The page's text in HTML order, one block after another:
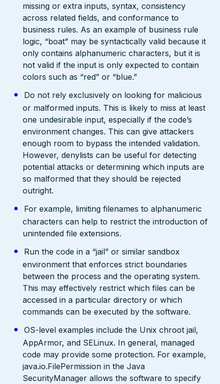
missing or extra inputs, syntax, consistency
across related fields, and conformance to
business rules. As an example of business rule
logic, “boat” may be syntactically valid because it
only contains alphanumeric characters, but it is
not valid if the input is only expected to contain
colors such as “red” or “blue.”
Do not rely exclusively on looking for malicious
or malformed inputs. This is likely to miss at least
one undesirable input, especially if the code’s
environment changes. This can give attackers
enough room to bypass the intended validation.
However, denylists can be useful for detecting
potential attacks or determining which inputs are
so malformed that they should be rejected
outright.
For example, limiting filenames to alphanumeric
characters can help to restrict the introduction of
unintended file extensions.
Run the code in a “jail” or similar sandbox
environment that enforces strict boundaries
between the process and the operating system.
This may effectively restrict which files can be
accessed in a particular directory or which
commands can be executed by the software.
OS-level examples include the Unix chroot jail,
AppArmor, and SELinux. In general, managed
code may provide some protection. For example,
java.io.FilePermission in the Java
SecurityManager allows the software to specify